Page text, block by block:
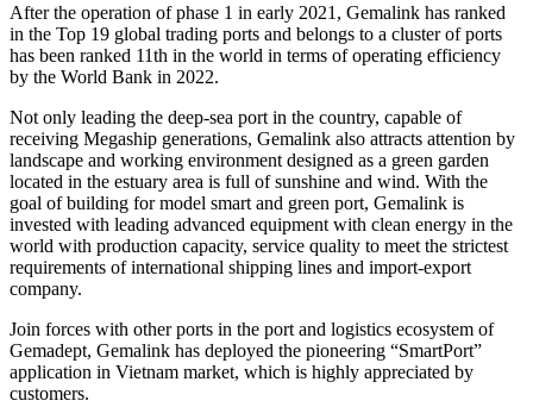
After the operation of phase 1 in early 2021, Gemalink has ranked
in the Top 19 global trading ports and belongs to a cluster of ports
has been ranked 11th in the world in terms of operating efficiency
by the World Bank in 2022.
Not only leading the deep-sea port in the country, capable of
receiving Megaship generations, Gemalink also attracts attention by
landscape and working environment designed as a green garden
located in the estuary area is full of sunshine and wind. With the
goal of building for model smart and green port, Gemalink is
invested with leading advanced equipment with clean energy in the
world with production capacity, service quality to meet the strictest
requirements of international shipping lines and import-export
company.
Join forces with other ports in the port and logistics ecosystem of
Gemadept, Gemalink has deployed the pioneering “SmartPort”
application in Vietnam market, which is highly appreciated by
customers.